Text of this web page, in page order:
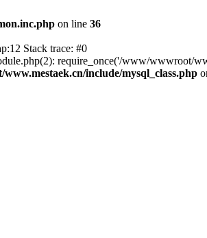
on line 36
Stack trace: #0
require_once('/www/wwwroot/
include/mysql_class.php